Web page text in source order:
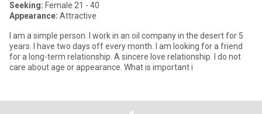
Seeking: Female 21 - 40
Appearance: Attractive
I am a simple person. I work in an oil company in the desert for 5
years. I have two days off every month. I am looking for a friend
for a long-term relationship. A sincere love relationship. I do not
care about age or appearance. What is important i